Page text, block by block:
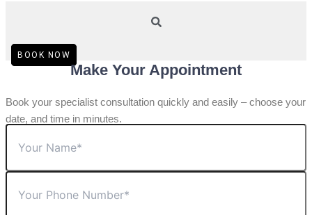
BOOK NOW
Make Your Appointment
Book your specialist consultation quickly and easily – choose your
date, and time in minutes.